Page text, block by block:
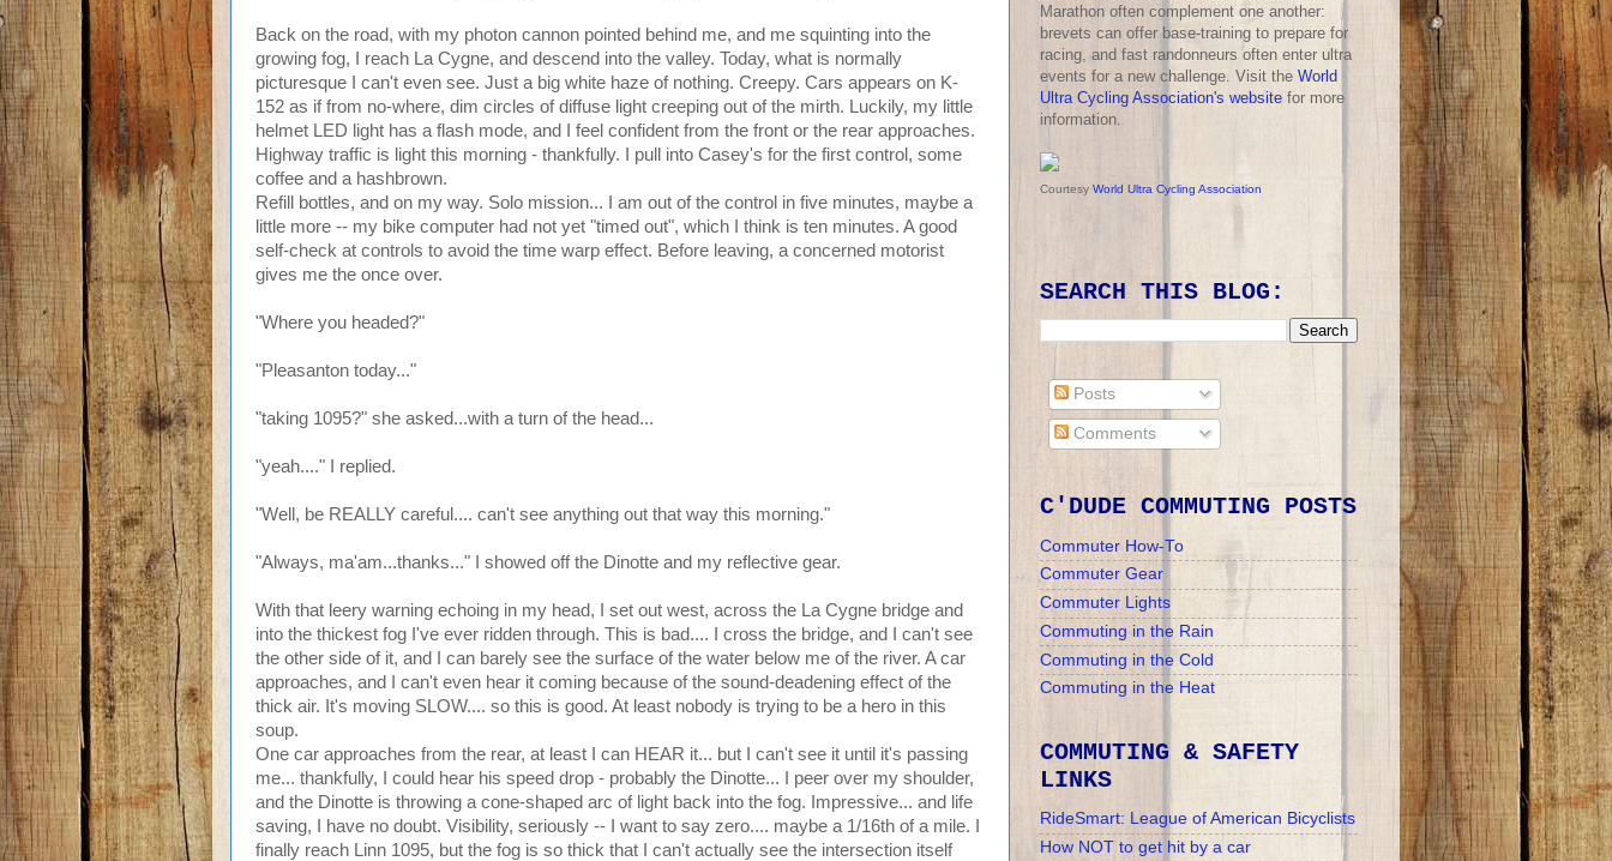
Back on the road, with my photon cannon pointed behind me, and me squinting into the
growing fog, I reach La Cygne, and descend into the valley. Today, what is normally
picturesque I can't even see. Just a big white haze of nothing. Creepy. Cars appears on K-
152 as if from no-where, dim circles of diffuse light creeping out of the mirth. Luckily, my little
helmet LED light has a flash mode, and I feel confident from the front or the rear approaches.
Highway traffic is light this morning - thankfully. I pull into Casey's for the first control, some
coffee and a hashbrown.
Refill bottles, and on my way. Solo mission... I am out of the control in five minutes, maybe a
little more -- my bike computer had not yet "timed out", which I think is ten minutes. A good
self-check at controls to avoid the time warp effect. Before leaving, a concerned motorist
gives me the once over.
"Where you headed?"
"Pleasanton today..."
"taking 1095?" she asked...with a turn of the head...
"yeah...." I replied.
"Well, be REALLY careful.... can't see anything out that way this morning."
"Always, ma'am...thanks..." I showed off the Dinotte and my reflective gear.
With that leery warning echoing in my head, I set out west, across the La Cygne bridge and
into the thickest fog I've ever ridden through. This is bad.... I cross the bridge, and I can't see
the other side of it, and I can barely see the surface of the water below me of the river. A car
approaches, and I can't even hear it coming because of the sound-deadening effect of the
thick air. It's moving SLOW.... so this is good. At least nobody is trying to be a hero in this
soup.
One car approaches from the rear, at least I can HEAR it... but I can't see it until it's passing
me... thankfully, I could hear his speed drop - probably the Dinotte... I peer over my shoulder,
and the Dinotte is throwing a cone-shaped arc of light back into the fog. Impressive... and life
saving, I have no doubt. Visibility, seriously -- I want to say zero.... maybe a 1/16th of a mile. I
finally reach Linn 1095, but the fog is so thick that I can't actually see the intersection itself
Marathon often complement one another:
brevets can offer base-training to prepare for
racing, and fast randonneurs often enter ultra
events for a new challenge. Visit the World
Ultra Cycling Association's website for more
information.
Courtesy World Ultra Cycling Association
SEARCH THIS BLOG:
Posts
Comments
C'DUDE COMMUTING POSTS
Commuter How-To
Commuter Gear
Commuter Lights
Commuting in the Rain
Commuting in the Cold
Commuting in the Heat
COMMUTING & SAFETY
LINKS
RideSmart: League of American Bicyclists
How NOT to get hit by a car